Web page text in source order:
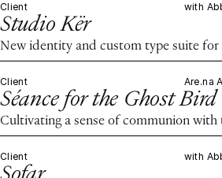
Client with
Studio Kër
New identity and custom type suite for
Client Are.na
Séance for the Ghost Bird
Cultivating a sense of communion
Client with